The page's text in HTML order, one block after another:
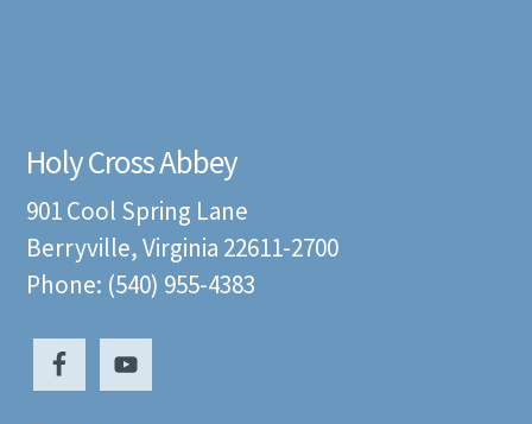
Holy Cross Abbey
901 Cool Spring Lane
Berryville, Virginia 22611-2700
Phone: (540) 955-4383